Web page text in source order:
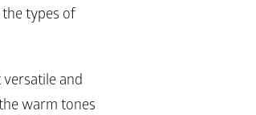
types of
and
warm tones